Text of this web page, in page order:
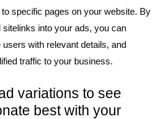
specific pages on your website. By
sitelinks into your ads, you can
with relevant details, and
traffic to your business.
variations to see
best with your